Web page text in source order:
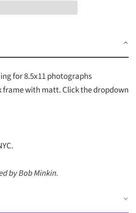
for 8.5x11 photographs
frame with matt. Click the dropdown
by Bob Minkin.